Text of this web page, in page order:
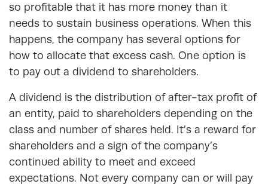
so profitable that it has more money than it
needs to sustain business operations. When this
happens, the company has several options for
how to allocate that excess cash. One option is
to pay out a dividend to shareholders.
A dividend is the distribution of after-tax profit of
an entity, paid to shareholders depending on the
class and number of shares held. It’s a reward for
shareholders and a sign of the company’s
continued ability to meet and exceed
expectations. Not every company can or will pay